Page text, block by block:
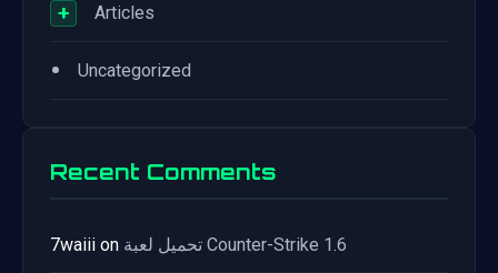
+ Articles
• Uncategorized
Recent Comments
7waiii on تحميل لعبة Counter-Strike 1.6